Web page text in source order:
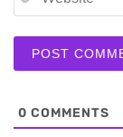
0 COMMENTS